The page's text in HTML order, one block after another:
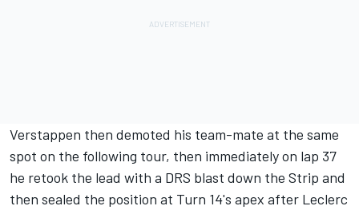
Verstappen then demoted his team-mate at the same
spot on the following tour, then immediately on lap 37
he retook the lead with a DRS blast down the Strip and
then sealed the position at Turn 14's apex after Leclerc